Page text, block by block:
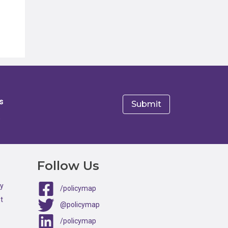
Follow Us
/policymap
@policymap
/policymap